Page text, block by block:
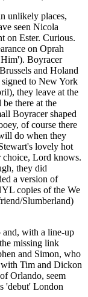
unlikely places,
seen Nicola
on Ester. Curious.
on Oprah
Boyracer
and Holand
to New York
they leave at the
there at the
Boyracer shaped
of course there
do when they
lovely hot
choice, Lord knows.
they did
a version of
copies of the We
Slumberland)
with a line-up
missing link
and Simon, who
with Tim and Dickon
Orlando, seem
'debut' London